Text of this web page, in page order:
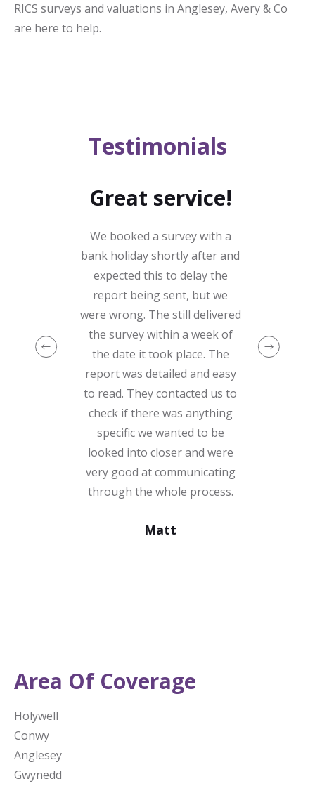
RICS surveys and valuations in Anglesey, Avery & Co
are here to help.
Testimonials
Great service!
We booked a survey with a
bank holiday shortly after and
expected this to delay the
report being sent, but we
were wrong. The still delivered
the survey within a week of
the date it took place. The
report was detailed and easy
to read. They contacted us to
check if there was anything
specific we wanted to be
looked into closer and were
very good at communicating
through the whole process.
Matt
Area Of Coverage
Holywell
Conwy
Anglesey
Gwynedd